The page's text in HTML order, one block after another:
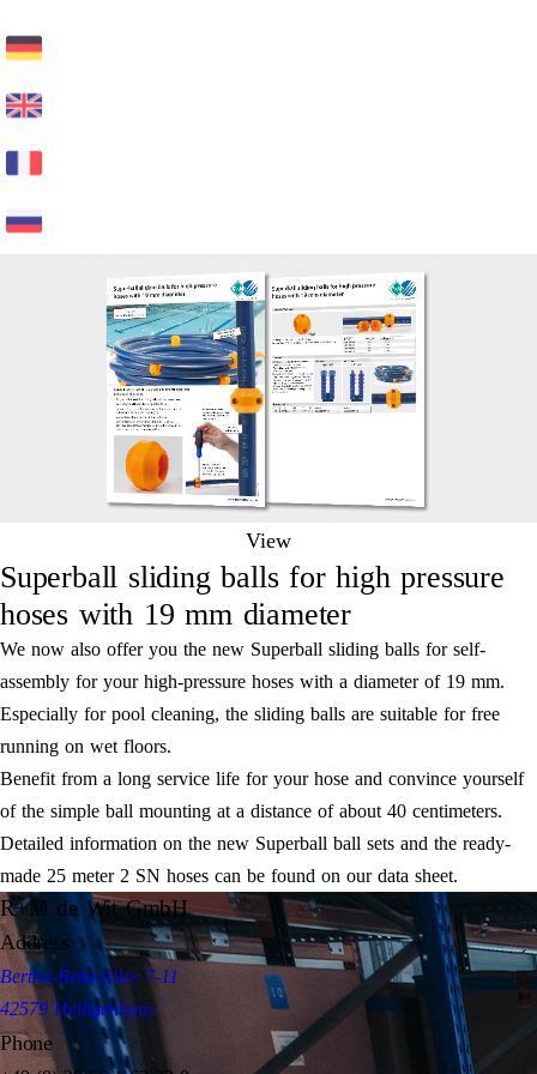
View
Superball sliding balls for high pressure
hoses with 19 mm diameter
We now also offer you the new Superball sliding balls for self-
assembly for your high-pressure hoses with a diameter of 19 mm.
Especially for pool cleaning, the sliding balls are suitable for free
running on wet floors.
Benefit from a long service life for your hose and convince yourself
of the simple ball mounting at a distance of about 40 centimeters.
Detailed information on the new Superball ball sets and the ready-
made 25 meter 2 SN hoses can be found on our data sheet.
R+M de Wit GmbH
Address
Bertha-Benz-Allee 7-11
42579 Heiligenhaus
Phone